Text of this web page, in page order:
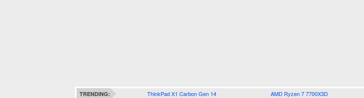
TRENDING: ThinkPad X1 Carbon Gen 14 AMD Ryzen 7 7700X3D